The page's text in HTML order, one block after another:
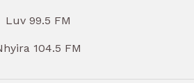
Luv 99.5 FM
104.5 FM